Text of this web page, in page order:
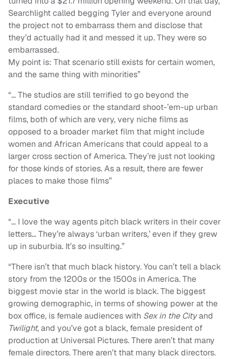
Searchlight called begging Tyler and everyone around
the project not to embarrass them and disclose that
they’d actually had it and messed it up. They were so
embarrassed.
My point is: That scenario still exists for certain women,
and the same thing with minorities”
“…The studios are still terrified to go beyond the
standard comedies or the standard shoot-’em-up urban
films, both of which are very, very niche films as
opposed to a broader market film that might include
women and African Americans that could appeal to a
larger cross section of America. They’re just not looking
for those kinds of stories. As a result, there are fewer
places to make those films”
Executive
“… I love the way agents pitch black writers in their cover
letters… They’re always ‘urban writers,’ even if they grew
up in suburbia. It’s so insulting.”
“There isn’t that much black history. You can’t tell a black
story from the 1200s or the 1500s in America. The
biggest movie star in the world is black. The biggest
growing demographic, in terms of showing power at the
box office, is female audiences with Sex in the Cityand
Twilight, and you’ve got a black, female president of
production at Universal Pictures. There aren’t that many
female directors. There aren’t that many black directors.